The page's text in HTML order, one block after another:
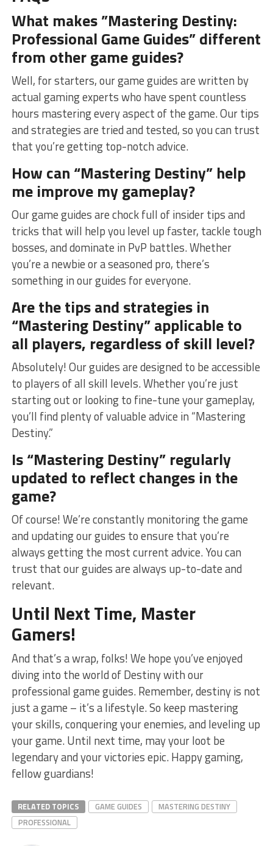
What makes ‌”Mastering Destiny:
Professional Game ⁣Guides” ⁣different
from other game guides?
Well, for starters, our ⁤game guides are written ​by ​
actual ⁣gaming experts who have ⁢spent countless
hours‍ mastering ​every aspect of ⁤the​ game. Our tips
and strategies​ are tried​ and‌ tested, so you can trust
that‌ you’re getting top-notch advice.
How can “Mastering Destiny” ​help
me improve my ‌gameplay?
Our​ game guides are ⁢chock​ full of​ insider tips and
⁢tricks⁢ that⁣ will ‍help you ⁣level up faster, ⁢tackle‍ tough
bosses, and dominate in ⁣PvP battles. Whether‍
you’re a newbie or ​a seasoned pro, there’s
something in our⁣ guides for everyone.
Are the tips and strategies in
“Mastering Destiny” applicable to
all players, regardless​ of‌ skill level?
Absolutely! Our guides are designed to be accessible
to players of all skill levels. Whether you’re​ just
starting ⁤out​ or looking to fine-tune your gameplay,
‍you’ll ‍find plenty of ⁤valuable advice in “Mastering⁤
Destiny.”
Is “Mastering ⁢Destiny” ‌regularly
updated to reflect changes in⁣ the
game?
Of course! We’re constantly monitoring the game
and updating our guides to ensure that ⁤you’re
always getting ‌the​ most current advice. You can
trust‍ that our guides are always up-to-date⁤ and‍
relevant.
Until Next Time, Master
Gamers!
And that’s a wrap, folks! ⁢We hope⁢ you’ve enjoyed
diving into the world of ⁣Destiny with our
professional game ‌guides. Remember, destiny is not
just a game – it’s a ⁣lifestyle. So keep​ mastering
your skills, conquering your enemies, and leveling up
your game. Until next time, ⁤may your loot be
⁢legendary and your‌ victories epic. Happy gaming,
fellow guardians!
RELATED TOPICS GAME GUIDES
MASTERING DESTINY
PROFESSIONAL